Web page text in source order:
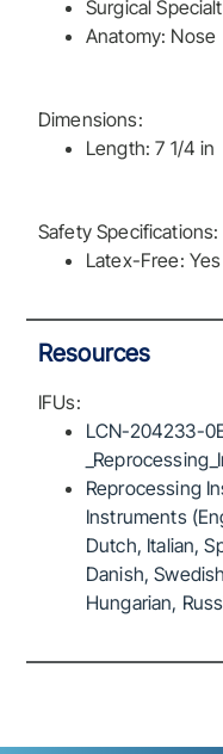
Surgical
Anatomy: Nose
Dimensions:
Length: 7 1/4 in
Safety Specifications:
Latex-Free: Yes
Resources
IFUs:
LCN-204233-
Reprocessing
Instruments
Dutch, Italian,
Danish,
Hungarian,